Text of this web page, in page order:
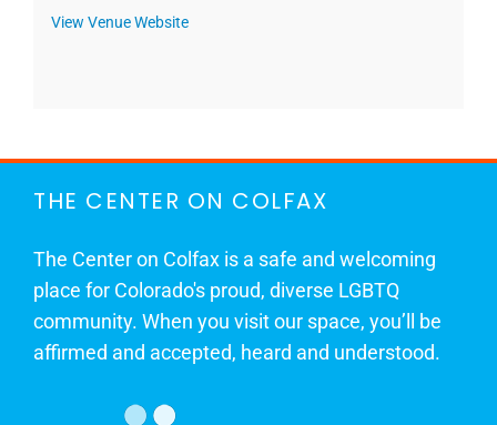
View Venue Website
THE CENTER ON COLFAX
The Center on Colfax is a safe and welcoming
place for Colorado's proud, diverse LGBTQ
community. When you visit our space, you’ll be
affirmed and accepted, heard and understood.